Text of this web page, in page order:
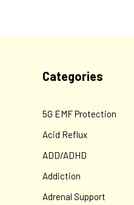
Categories
5G EMF Protection
Acid Reflux
ADD/ADHD
Addiction
Adrenal Support